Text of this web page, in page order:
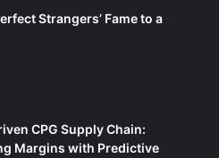
Strangers’ Fame to a
CPG Supply Chain:
Margins with Predictive